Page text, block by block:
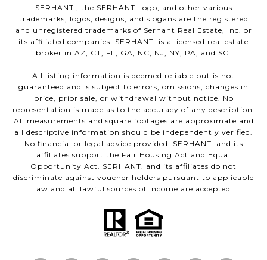
SERHANT., the SERHANT. logo, and other various
trademarks, logos, designs, and slogans are the registered
and unregistered trademarks of Serhant Real Estate, Inc. or
its affiliated companies. SERHANT. is a licensed real estate
broker in AZ, CT, FL, GA, NC, NJ, NY, PA, and SC.
All listing information is deemed reliable but is not
guaranteed and is subject to errors, omissions, changes in
price, prior sale, or withdrawal without notice. No
representation is made as to the accuracy of any description.
All measurements and square footages are approximate and
all descriptive information should be independently verified.
No financial or legal advice provided. SERHANT. and its
affiliates support the Fair Housing Act and Equal
Opportunity Act. SERHANT. and its affiliates do not
discriminate against voucher holders pursuant to applicable
law and all lawful sources of income are accepted.